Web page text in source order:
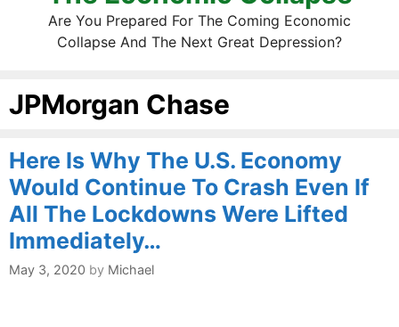
Are You Prepared For The Coming Economic
Collapse And The Next Great Depression?
JPMorgan Chase
Here Is Why The U.S. Economy
Would Continue To Crash Even If
All The Lockdowns Were Lifted
Immediately…
May 3, 2020 by Michael